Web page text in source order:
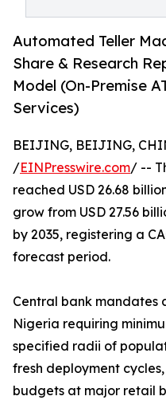
Automated Teller
Share & Research
Model (On-Premise
Services)
BEIJING, BEIJING,
/EINPresswire.com/ --
reached USD 26.68
grow from USD 27.56
by 2035, registering a
forecast period.
Central bank mandates
Nigeria requiring
specified radii of
fresh deployment
budgets at major retail